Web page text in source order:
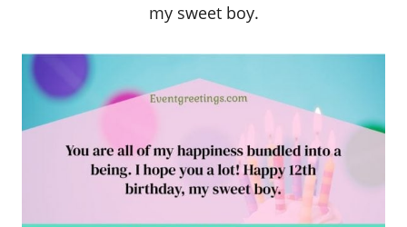
my sweet boy.